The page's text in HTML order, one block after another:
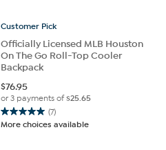
reviews
Customer Pick
Officially Licensed MLB Houston
On The Go Roll-Top Cooler
Backpack
$76.95
or 3 payments of$25.65
(7)
5.0
out
More choices available